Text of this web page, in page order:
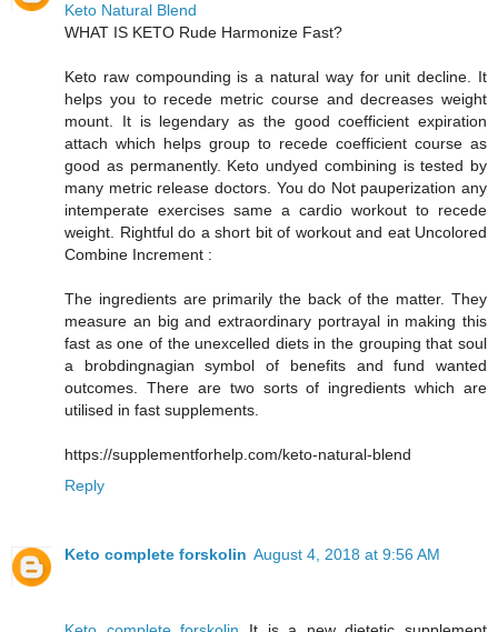
Keto Natural Blend
WHAT IS KETO Rude Harmonize Fast?
Keto raw compounding is a natural way for unit decline. It
helps you to recede metric course and decreases weight
mount. It is legendary as the good coefficient expiration
attach which helps group to recede coefficient course as
good as permanently. Keto undyed combining is tested by
many metric release doctors. You do Not pauperization any
intemperate exercises same a cardio workout to recede
weight. Rightful do a short bit of workout and eat Uncolored
Combine Increment :
The ingredients are primarily the back of the matter. They
measure an big and extraordinary portrayal in making this
fast as one of the unexcelled diets in the grouping that soul
a brobdingnagian symbol of benefits and fund wanted
outcomes. There are two sorts of ingredients which are
utilised in fast supplements.
https://supplementforhelp.com/keto-natural-blend
Reply
Keto complete forskolin August 4, 2018 at 9:56 AM